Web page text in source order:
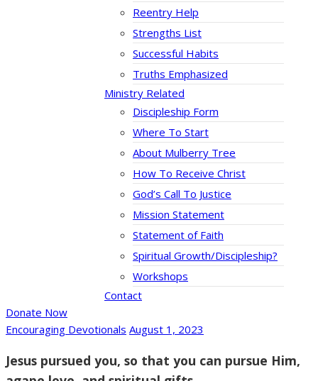
Reentry Help
Strengths List
Successful Habits
Truths Emphasized
Ministry Related
Discipleship Form
Where To Start
About Mulberry Tree
How To Receive Christ
God’s Call To Justice
Mission Statement
Statement of Faith
Spiritual Growth/Discipleship?
Workshops
Contact
Donate Now
Encouraging Devotionals August 1, 2023
Jesus pursued you, so that you can pursue Him,